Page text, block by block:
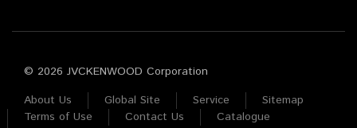
© 2026 JVCKENWOOD Corporation
About Us
Global Site Service
Sitemap
Terms of Use
Contact Us
Catalogue